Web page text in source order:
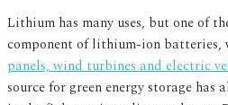
Lithium has many uses, but one of
component of lithium-ion batteries,
panels, wind turbines and electric
source for green energy storage has